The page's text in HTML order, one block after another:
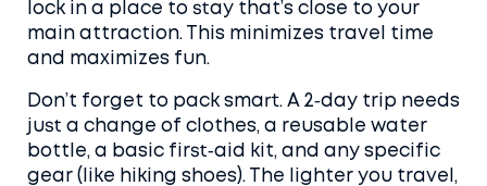
lock in a place to stay that’s close to your
main attraction. This minimizes travel time
and maximizes fun.
Don’t forget to pack smart. A 2‑day trip needs
just a change of clothes, a reusable water
bottle, a basic first‑aid kit, and any specific
gear (like hiking shoes). The lighter you travel,